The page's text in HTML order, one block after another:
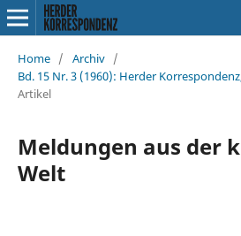
Home / Archiv /
Bd. 15 Nr. 3 (1960): Herder
Artikel
Meldungen aus der
Welt